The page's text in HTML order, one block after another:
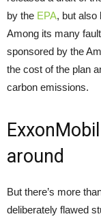
by the EPA, but also
Among its many
sponsored by the
the cost of the plan
carbon emissions.
around
But there’s more
deliberately flawed